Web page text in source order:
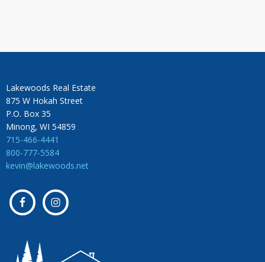
Lakewoods Real Estate
875 W Hokah Street
P.O. Box 35
Minong, WI 54859
715-466-4441
800-777-5584
kevin@lakewoods.net